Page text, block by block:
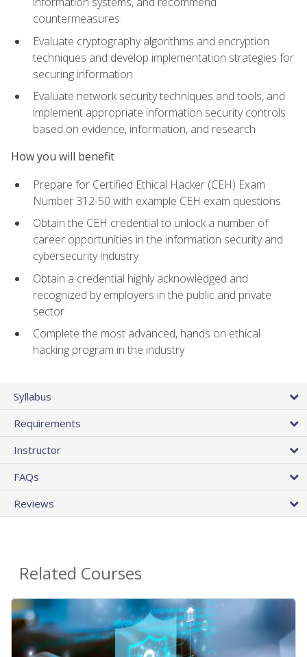
countermeasures.
Evaluate cryptography algorithms and encryption
techniques and develop implementation strategies for
securing information
Evaluate network security techniques and tools, and
implement appropriate information security controls
based on evidence, information, and research
How you will benefit
Prepare for Certified Ethical Hacker (CEH) Exam
Number 312-50 with example CEH exam questions
Obtain the CEH credential to unlock a number of
career opportunities in the information security and
cybersecurity industry
Obtain a credential highly acknowledged and
recognized by employers in the public and private
sector
Complete the most advanced, hands on ethical
hacking program in the industry
Syllabus
Requirements
Instructor
FAQs
Reviews
Related Courses